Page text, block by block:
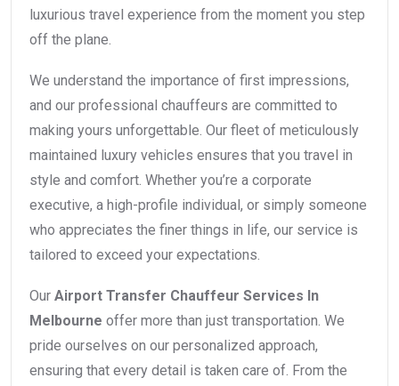
luxurious travel experience from the moment you step
off the plane.
We understand the importance of first impressions,
and our professional chauffeurs are committed to
making yours unforgettable. Our fleet of meticulously
maintained luxury vehicles ensures that you travel in
style and comfort. Whether you’re a corporate
executive, a high-profile individual, or simply someone
who appreciates the finer things in life, our service is
tailored to exceed your expectations.
Our Airport Transfer Chauffeur Services In
Melbourne offer more than just transportation. We
pride ourselves on our personalized approach,
ensuring that every detail is taken care of. From the